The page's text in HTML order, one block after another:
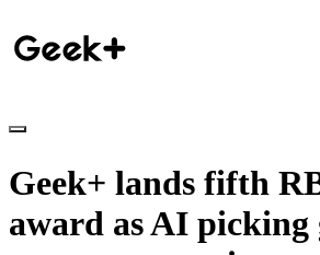
Geek+ lands fifth
award asAI picking